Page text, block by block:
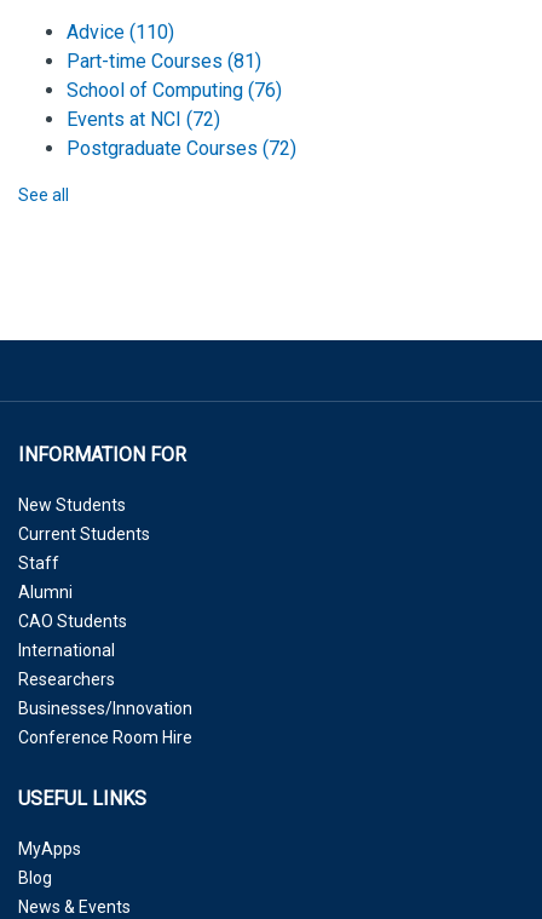
Advice (110)
Part-time Courses (81)
School of Computing (76)
Events at NCI (72)
Postgraduate Courses (72)
See all
INFORMATION FOR
New Students
Current Students
Staff
Alumni
CAO Students
International
Researchers
Businesses/Innovation
Conference Room Hire
USEFUL LINKS
MyApps
Blog
News & Events